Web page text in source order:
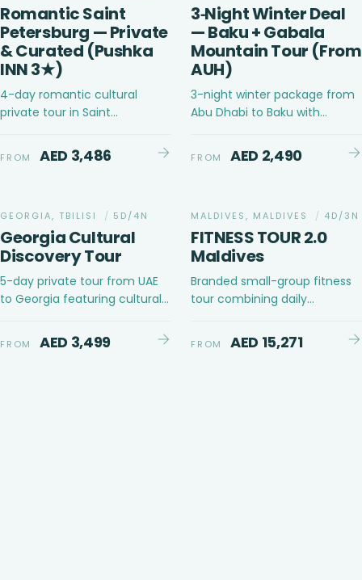
Romantic Saint
Petersburg — Private
& Curated (Pushka
INN 3★)
4-day romantic cultural
private tour in Saint
with curated experiences
FROM AED 3,486
3‑Night Winter Deal
— Baku + Gabala
Mountain Tour (From
AUH)
3-night winter package from
Abu Dhabi to Baku with
FROM AED 2,490
GEORGIA, TBILISI / 5D/4N
Georgia Cultural
Discovery Tour
5-day private tour from UAE
to Georgia featuring cultural
Gudauri, and Kazbegi
FROM AED 3,499
MALDIVES, MALDIVES / 4D/3N
FITNESS TOUR 2.0
Maldives
Branded small-group fitness
tour combining daily
with ocean activities, content
creation opportunities and
FROM AED 15,271